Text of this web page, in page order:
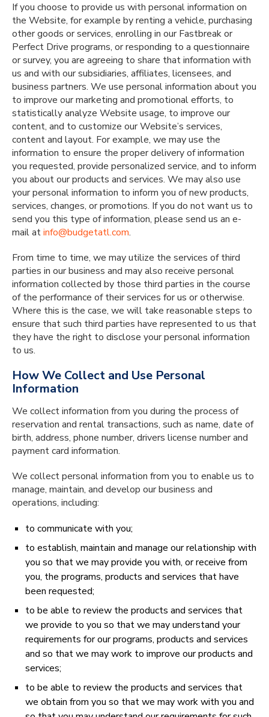
If you choose to provide us with personal information on
the Website, for example by renting a vehicle, purchasing
other goods or services, enrolling in our Fastbreak or
Perfect Drive programs, or responding to a questionnaire
or survey, you are agreeing to share that information with
us and with our subsidiaries, affiliates, licensees, and
business partners. We use personal information about you
to improve our marketing and promotional efforts, to
statistically analyze Website usage, to improve our
content, and to customize our Website’s services,
content and layout. For example, we may use the
information to ensure the proper delivery of information
you requested, provide personalized service, and to inform
you about our products and services. We may also use
your personal information to inform you of new products,
services, changes, or promotions. If you do not want us to
send you this type of information, please send us an e-
mail atinfo@budgetatl.com.
From time to time, we may utilize the services of third
parties in our business and may also receive personal
information collected by those third parties in the course
of the performance of their services for us or otherwise.
Where this is the case, we will take reasonable steps to
ensure that such third parties have represented to us that
they have the right to disclose your personal information
to us.
How We Collect and Use Personal
Information
We collect information from you during the process of
reservation and rental transactions, such as name, date of
birth, address, phone number, drivers license number and
payment card information.
We collect personal information from you to enable us to
manage, maintain, and develop our business and
operations, including:
to communicate with you;
to establish, maintain and manage our relationship with
you so that we may provide you with, or receive from
you, the programs, products and services that have
been requested;
to be able to review the products and services that
we provide to you so that we may understand your
requirements for our programs, products and services
and so that we may work to improve our products and
services;
to be able to review the products and services that
we obtain from you so that we may work with you and